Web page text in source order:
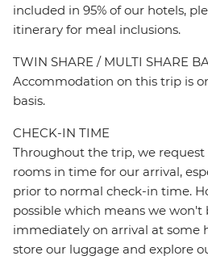
included in 95% of our hotels,
itinerary for meal inclusions.
TWIN SHARE / MULTI SHARE
Accommodation on this trip is
basis.
CHECK-IN TIME
Throughout the trip, we
rooms in time for our arrival,
prior to normal check-in time.
possible which means we won't
immediately on arrival at some
store our luggage and explore